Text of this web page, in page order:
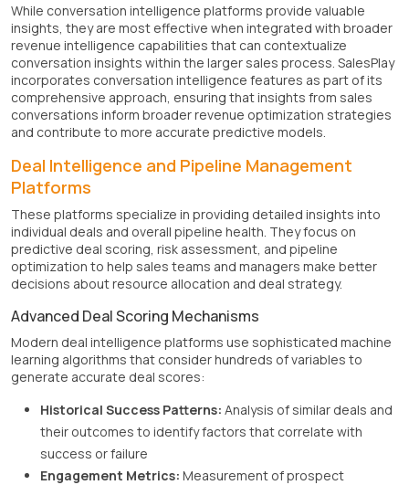
While conversation intelligence platforms provide valuable
insights, they are most effective when integrated with broader
revenue intelligence capabilities that can contextualize
conversation insights within the larger sales process. SalesPlay
incorporates conversation intelligence features as part of its
comprehensive approach, ensuring that insights from sales
conversations inform broader revenue optimization strategies
and contribute to more accurate predictive models.
Deal Intelligence and Pipeline Management
Platforms
These platforms specialize in providing detailed insights into
individual deals and overall pipeline health. They focus on
predictive deal scoring, risk assessment, and pipeline
optimization to help sales teams and managers make better
decisions about resource allocation and deal strategy.
Advanced Deal Scoring Mechanisms
Modern deal intelligence platforms use sophisticated machine
learning algorithms that consider hundreds of variables to
generate accurate deal scores:
Historical Success Patterns: Analysis of similar deals and
their outcomes to identify factors that correlate with
success or failure
Engagement Metrics: Measurement of prospect